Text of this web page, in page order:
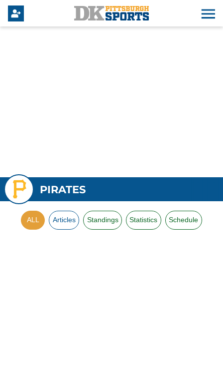
PIRATES
ALL Articles Standings Statistics Schedule